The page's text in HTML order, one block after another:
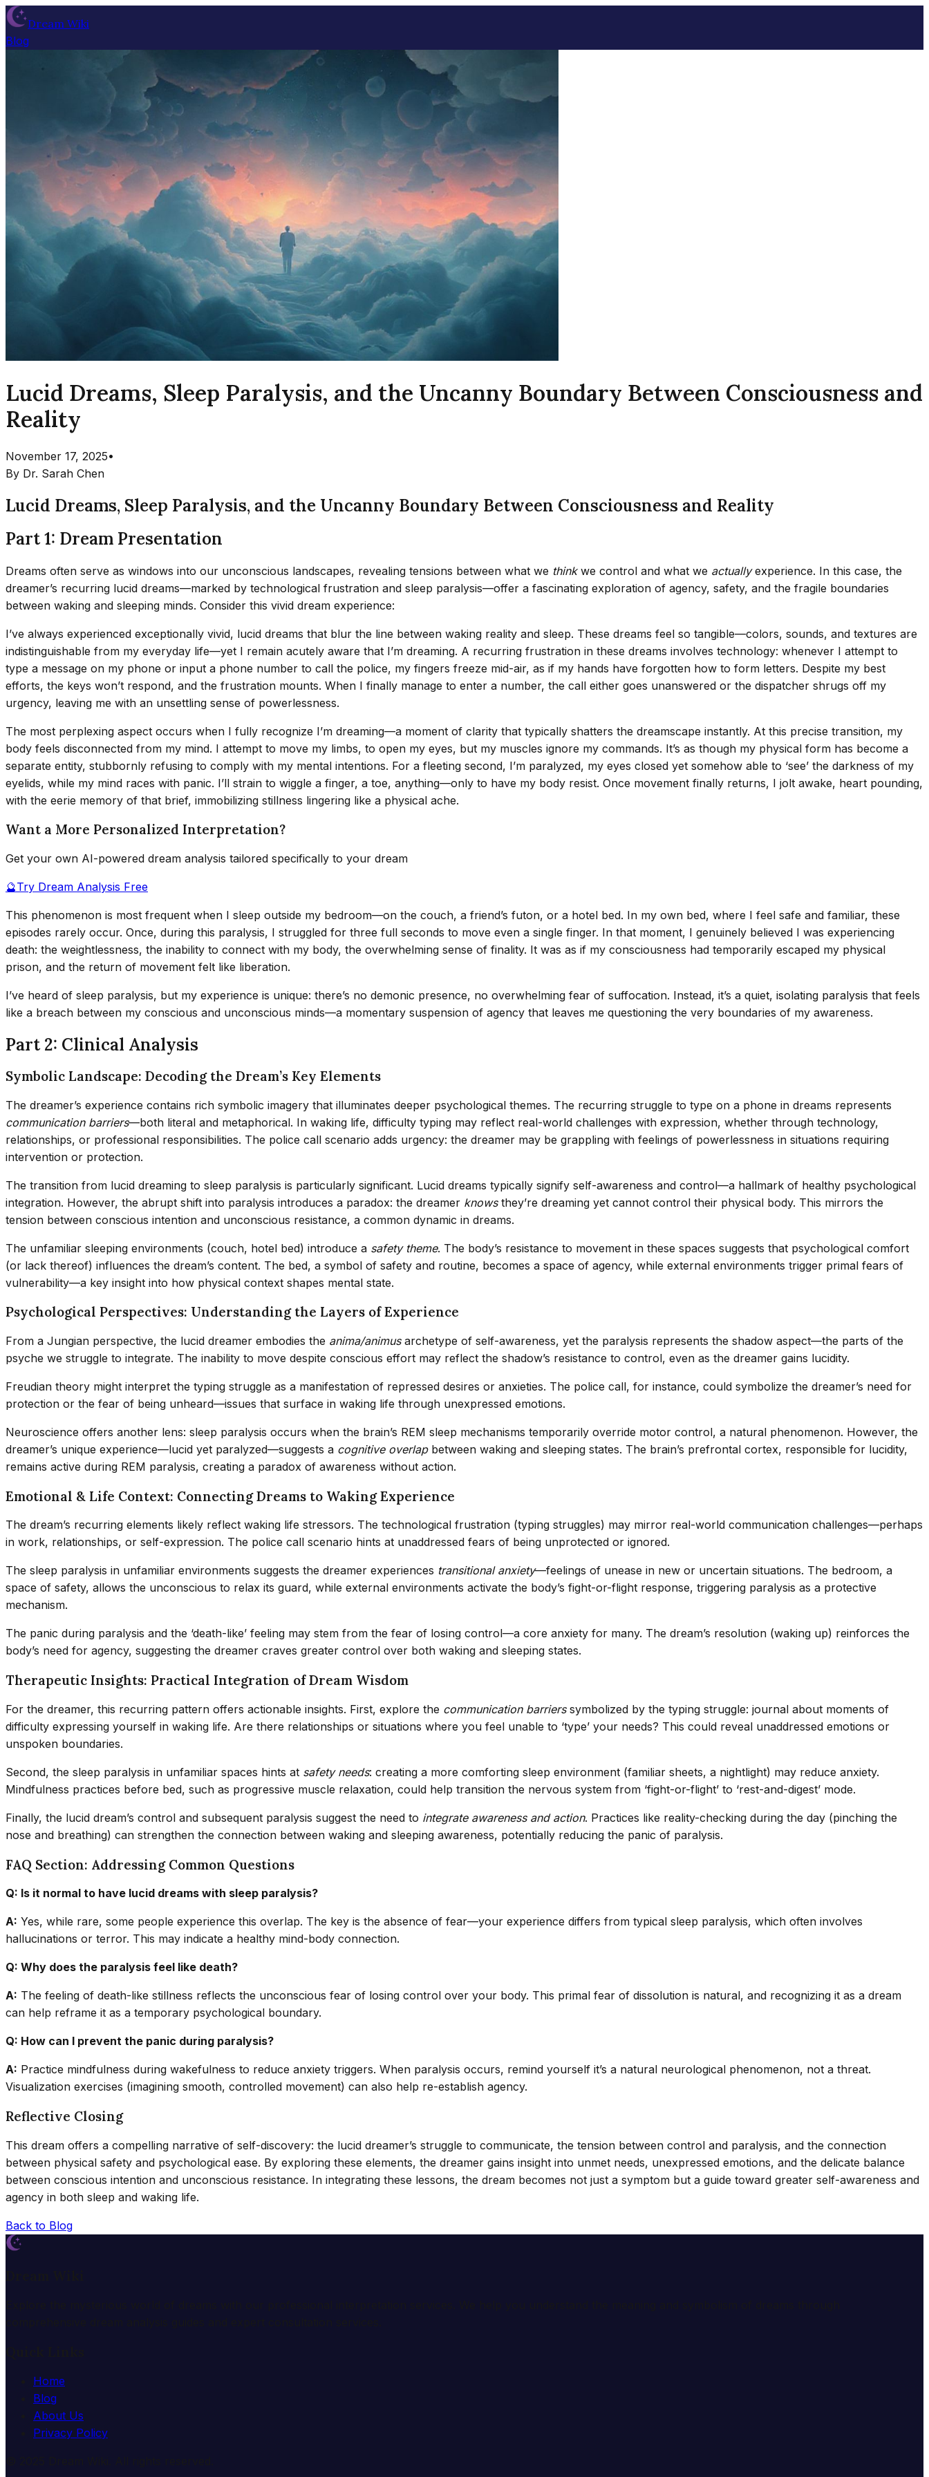
Dream Wiki
Blog
Lucid Dreams, Sleep Paralysis, and the Uncanny Boundary Between Consciousness and
Reality
November 17, 2025•
By Dr. Sarah Chen
Lucid Dreams, Sleep Paralysis, and the Uncanny Boundary Between Consciousness and Reality
Part 1: Dream Presentation
Dreams often serve as windows into our unconscious landscapes, revealing tensions between what we thinkwe control and what we actuallyexperience. In this case, the
dreamer’s recurring lucid dreams—marked by technological frustration and sleep paralysis—offer a fascinating exploration of agency, safety, and the fragile boundaries
between waking and sleeping minds. Consider this vivid dream experience:
I’ve always experienced exceptionally vivid, lucid dreams that blur the line between waking reality and sleep. These dreams feel so tangible—colors, sounds, and textures are
indistinguishable from my everyday life—yet I remain acutely aware that I’m dreaming. A recurring frustration in these dreams involves technology: whenever I attempt to
type a message on my phone or input a phone number to call the police, my fingers freeze mid-air, as if my hands have forgotten how to form letters. Despite my best
efforts, the keys won’t respond, and the frustration mounts. When I finally manage to enter a number, the call either goes unanswered or the dispatcher shrugs off my
urgency, leaving me with an unsettling sense of powerlessness.
The most perplexing aspect occurs when I fully recognize I’m dreaming—a moment of clarity that typically shatters the dreamscape instantly. At this precise transition, my
body feels disconnected from my mind. I attempt to move my limbs, to open my eyes, but my muscles ignore my commands. It’s as though my physical form has become a
separate entity, stubbornly refusing to comply with my mental intentions. For a fleeting second, I’m paralyzed, my eyes closed yet somehow able to ‘see’ the darkness of my
eyelids, while my mind races with panic. I’ll strain to wiggle a finger, a toe, anything—only to have my body resist. Once movement finally returns, I jolt awake, heart pounding,
with the eerie memory of that brief, immobilizing stillness lingering like a physical ache.
Want a More Personalized Interpretation?
Get your own AI-powered dream analysis tailored specifically to your dream
🔮Try Dream Analysis Free
This phenomenon is most frequent when I sleep outside my bedroom—on the couch, a friend’s futon, or a hotel bed. In my own bed, where I feel safe and familiar, these
episodes rarely occur. Once, during this paralysis, I struggled for three full seconds to move even a single finger. In that moment, I genuinely believed I was experiencing
death: the weightlessness, the inability to connect with my body, the overwhelming sense of finality. It was as if my consciousness had temporarily escaped my physical
prison, and the return of movement felt like liberation.
I’ve heard of sleep paralysis, but my experience is unique: there’s no demonic presence, no overwhelming fear of suffocation. Instead, it’s a quiet, isolating paralysis that feels
like a breach between my conscious and unconscious minds—a momentary suspension of agency that leaves me questioning the very boundaries of my awareness.
Part 2: Clinical Analysis
Symbolic Landscape: Decoding the Dream’s Key Elements
The dreamer’s experience contains rich symbolic imagery that illuminates deeper psychological themes. The recurring struggle to type on a phone in dreams represents
communication barriers—both literal and metaphorical. In waking life, difficulty typing may reflect real-world challenges with expression, whether through technology,
relationships, or professional responsibilities. The police call scenario adds urgency: the dreamer may be grappling with feelings of powerlessness in situations requiring
intervention or protection.
The transition from lucid dreaming to sleep paralysis is particularly significant. Lucid dreams typically signify self-awareness and control—a hallmark of healthy psychological
integration. However, the abrupt shift into paralysis introduces a paradox: the dreamer knowsthey’re dreaming yet cannot control their physical body. This mirrors the
tension between conscious intention and unconscious resistance, a common dynamic in dreams.
The unfamiliar sleeping environments (couch, hotel bed) introduce a safety theme. The body’s resistance to movement in these spaces suggests that psychological comfort
(or lack thereof) influences the dream’s content. The bed, a symbol of safety and routine, becomes a space of agency, while external environments trigger primal fears of
vulnerability—a key insight into how physical context shapes mental state.
Psychological Perspectives: Understanding the Layers of Experience
From a Jungian perspective, the lucid dreamer embodies the anima/animusarchetype of self-awareness, yet the paralysis represents the shadow aspect—the parts of the
psyche we struggle to integrate. The inability to move despite conscious effort may reflect the shadow’s resistance to control, even as the dreamer gains lucidity.
Freudian theory might interpret the typing struggle as a manifestation of repressed desires or anxieties. The police call, for instance, could symbolize the dreamer’s need for
protection or the fear of being unheard—issues that surface in waking life through unexpressed emotions.
Neuroscience offers another lens: sleep paralysis occurs when the brain’s REM sleep mechanisms temporarily override motor control, a natural phenomenon. However, the
dreamer’s unique experience—lucid yet paralyzed—suggests a cognitive overlapbetween waking and sleeping states. The brain’s prefrontal cortex, responsible for lucidity,
remains active during REM paralysis, creating a paradox of awareness without action.
Emotional & Life Context: Connecting Dreams to Waking Experience
The dream’s recurring elements likely reflect waking life stressors. The technological frustration (typing struggles) may mirror real-world communication challenges—perhaps
in work, relationships, or self-expression. The police call scenario hints at unaddressed fears of being unprotected or ignored.
The sleep paralysis in unfamiliar environments suggests the dreamer experiences transitional anxiety—feelings of unease in new or uncertain situations. The bedroom, a
space of safety, allows the unconscious to relax its guard, while external environments activate the body’s fight-or-flight response, triggering paralysis as a protective
mechanism.
The panic during paralysis and the ‘death-like’ feeling may stem from the fear of losing control—a core anxiety for many. The dream’s resolution (waking up) reinforces the
body’s need for agency, suggesting the dreamer craves greater control over both waking and sleeping states.
Therapeutic Insights: Practical Integration of Dream Wisdom
For the dreamer, this recurring pattern offers actionable insights. First, explore the communication barrierssymbolized by the typing struggle: journal about moments of
difficulty expressing yourself in waking life. Are there relationships or situations where you feel unable to ‘type’ your needs? This could reveal unaddressed emotions or
unspoken boundaries.
Second, the sleep paralysis in unfamiliar spaces hints at safety needs: creating a more comforting sleep environment (familiar sheets, a nightlight) may reduce anxiety.
Mindfulness practices before bed, such as progressive muscle relaxation, could help transition the nervous system from ‘fight-or-flight’ to ‘rest-and-digest’ mode.
Finally, the lucid dream’s control and subsequent paralysis suggest the need to integrate awareness and action. Practices like reality-checking during the day (pinching the
nose and breathing) can strengthen the connection between waking and sleeping awareness, potentially reducing the panic of paralysis.
FAQ Section: Addressing Common Questions
Q: Is it normal to have lucid dreams with sleep paralysis?
A: Yes, while rare, some people experience this overlap. The key is the absence of fear—your experience differs from typical sleep paralysis, which often involves
hallucinations or terror. This may indicate a healthy mind-body connection.
Q: Why does the paralysis feel like death?
A: The feeling of death-like stillness reflects the unconscious fear of losing control over your body. This primal fear of dissolution is natural, and recognizing it as a dream
can help reframe it as a temporary psychological boundary.
Q: How can I prevent the panic during paralysis?
A: Practice mindfulness during wakefulness to reduce anxiety triggers. When paralysis occurs, remind yourself it’s a natural neurological phenomenon, not a threat.
Visualization exercises (imagining smooth, controlled movement) can also help re-establish agency.
Reflective Closing
This dream offers a compelling narrative of self-discovery: the lucid dreamer’s struggle to communicate, the tension between control and paralysis, and the connection
between physical safety and psychological ease. By exploring these elements, the dreamer gains insight into unmet needs, unexpressed emotions, and the delicate balance
between conscious intention and unconscious resistance. In integrating these lessons, the dream becomes not just a symptom but a guide toward greater self-awareness and
agency in both sleep and waking life.
Back to Blog
Home
Blog
About Us
Privacy Policy